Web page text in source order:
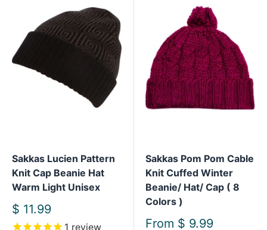
Sakkas Lucien Pattern
Knit Cap Beanie Hat
Warm Light Unisex
Sale
price
$ 11.99
1 review
Sakkas Pom Pom Cable
Knit Cuffed Winter
Beanie/ Hat/ Cap ( 8
Colors )
Sale
From $ 9.99